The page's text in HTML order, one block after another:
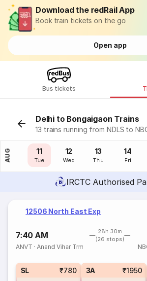
Download the redRail App
Book train tickets on the go
Open app
Bus tickets
Delhi to Bongaigaon Trains
13 trains running from NDLS to
AUG
10
Mon
11
Tue
12
Wed
13
Thu
14
Fri
IRCTC Authorised
12506 North East Exp
7:40 AM
28h 30m
(26 stops)
ANVT ·Anand Vihar Trm
SL ₹780 3A ₹1950